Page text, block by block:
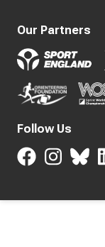
Our Partners
Follow Us